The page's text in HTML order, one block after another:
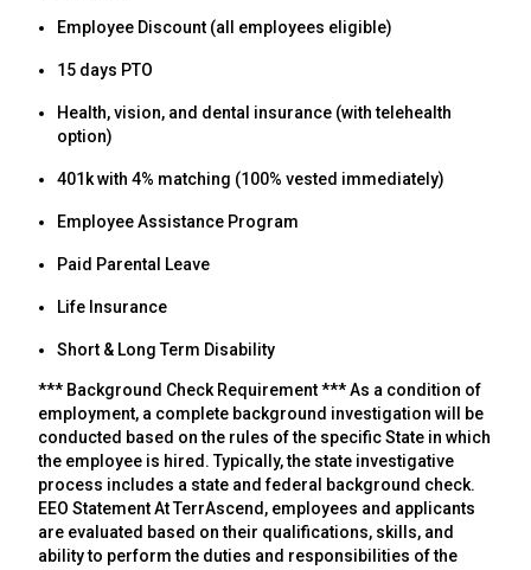
Employee Discount (all employees eligible)
15 days PTO
Health, vision, and dental insurance (with telehealth
option)
401k with 4% matching (100% vested immediately)
Employee Assistance Program
Paid Parental Leave
Life Insurance
Short & Long Term Disability
*** Background Check Requirement *** As a condition of
employment, a complete background investigation will be
conducted based on the rules of the specific State in which
the employee is hired. Typically, the state investigative
process includes a state and federal background check.
EEO Statement At TerrAscend, employees and applicants
are evaluated based on their qualifications, skills, and
ability to perform the duties and responsibilities of the